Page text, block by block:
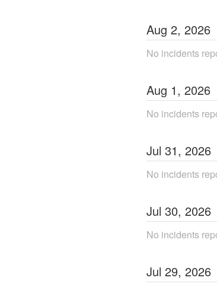
Aug 2, 2026
No incidents
Aug 1, 2026
No incidents
Jul 31, 2026
No incidents
Jul 30, 2026
No incidents
Jul 29, 2026